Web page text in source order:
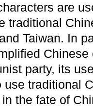
are
traditional
Taiwan. In
party, its
use traditional
the fate of